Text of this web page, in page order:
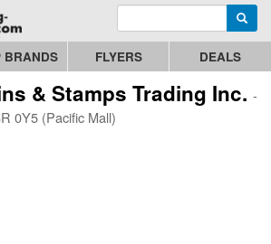
to logo image Enter search query
BRANDS FLYERS DEALS
& Stamps Trading Inc. -
0Y5 (Pacific Mall)